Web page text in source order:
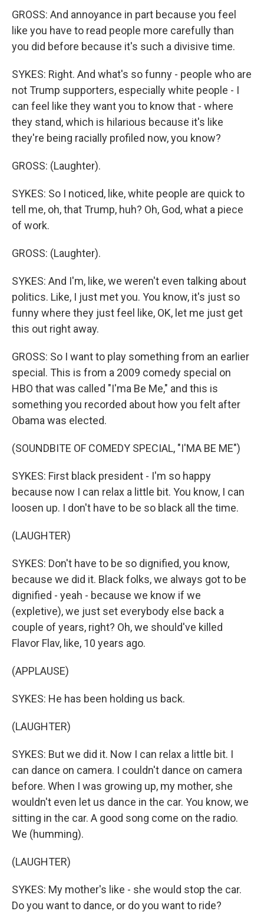
GROSS: And annoyance in part because you feel
like you have to read people more carefully than
you did before because it's such a divisive time.
SYKES: Right. And what's so funny - people who are
not Trump supporters, especially white people - I
can feel like they want you to know that - where
they stand, which is hilarious because it's like
they're being racially profiled now, you know?
GROSS: (Laughter).
SYKES: So I noticed, like, white people are quick to
tell me, oh, that Trump, huh? Oh, God, what a piece
of work.
GROSS: (Laughter).
SYKES: And I'm, like, we weren't even talking about
politics. Like, I just met you. You know, it's just so
funny where they just feel like, OK, let me just get
this out right away.
GROSS: So I want to play something from an earlier
special. This is from a 2009 comedy special on
HBO that was called "I'ma Be Me," and this is
something you recorded about how you felt after
Obama was elected.
(SOUNDBITE OF COMEDY SPECIAL, "I'MA BE ME")
SYKES: First black president - I'm so happy
because now I can relax a little bit. You know, I can
loosen up. I don't have to be so black all the time.
(LAUGHTER)
SYKES: Don't have to be so dignified, you know,
because we did it. Black folks, we always got to be
dignified - yeah - because we know if we
(expletive), we just set everybody else back a
couple of years, right? Oh, we should've killed
Flavor Flav, like, 10 years ago.
(APPLAUSE)
SYKES: He has been holding us back.
(LAUGHTER)
SYKES: But we did it. Now I can relax a little bit. I
can dance on camera. I couldn't dance on camera
before. When I was growing up, my mother, she
wouldn't even let us dance in the car. You know, we
sitting in the car. A good song come on the radio.
We (humming).
(LAUGHTER)
SYKES: My mother's like - she would stop the car.
Do you want to dance, or do you want to ride?